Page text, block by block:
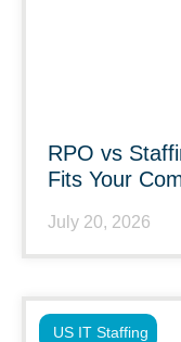
RPO vs
Fits Your
July 20, 2026
US IT Staffing